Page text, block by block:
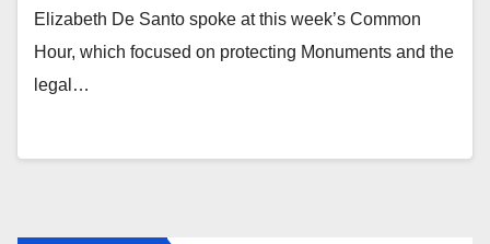
Elizabeth De Santo spoke at this week’s Common
Hour, which focused on protecting Monuments and the
legal…